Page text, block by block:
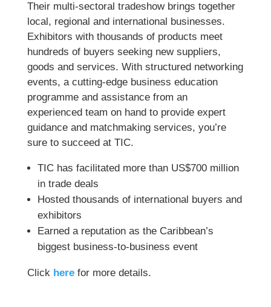
Their multi-sectoral tradeshow brings together
local, regional and international businesses.
Exhibitors with thousands of products meet
hundreds of buyers seeking new suppliers,
goods and services. With structured networking
events, a cutting-edge business education
programme and assistance from an
experienced team on hand to provide expert
guidance and matchmaking services, you’re
sure to succeed at TIC.
TIC has facilitated more than US$700 million
in trade deals
Hosted thousands of international buyers and
exhibitors
Earned a reputation as the Caribbean’s
biggest business-to-business event
Click herefor more details.